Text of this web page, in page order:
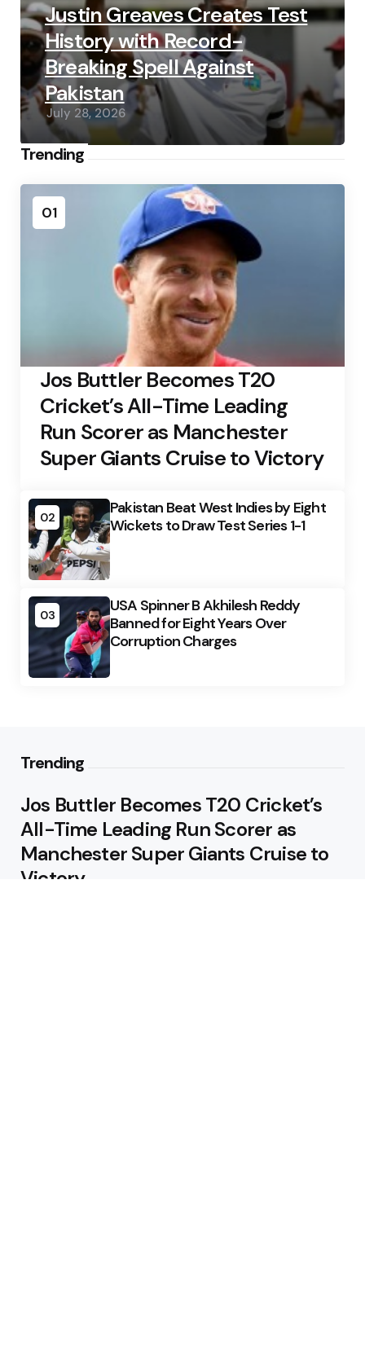
Justin Greaves Creates Test
History with Record-
Breaking Spell Against
Pakistan
July 28, 2026
Trending
01
Jos Buttler Becomes T20
Cricket’s All-Time Leading
Run Scorer as Manchester
Super Giants Cruise to Victory
02
Pakistan Beat West Indies by Eight
Wickets to Draw Test Series 1-1
03
USA Spinner B Akhilesh Reddy
Banned for Eight Years Over
Corruption Charges
Trending
Jos Buttler Becomes T20 Cricket’s
All-Time Leading Run Scorer as
Manchester Super Giants Cruise to
Victory